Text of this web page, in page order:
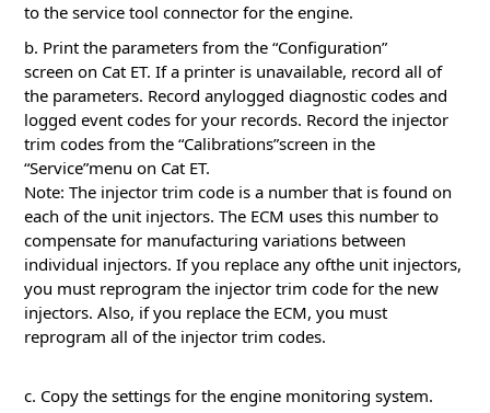
to the service tool connector for the engine.
b. Print the parameters from the “Configuration”
screen on Cat ET. If a printer is unavailable, record all of
the parameters. Record anylogged diagnostic codes and
logged event codes for your records. Record the injector
trim codes from the “Calibrations”screen in the
“Service”menu on Cat ET.
Note: The injector trim code is a number that is found on
each of the unit injectors. The ECM uses this number to
compensate for manufacturing variations between
individual injectors. If you replace any ofthe unit injectors,
you must reprogram the injector trim code for the new
injectors. Also, if you replace the ECM, you must
reprogram all of the injector trim codes.
c. Copy the settings for the engine monitoring system.